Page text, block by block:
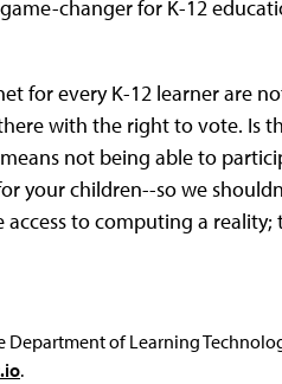
changer for K-12
for every K-12 learner are
with the right to vote. Is
not being able to
your children--so we
to computing a reality;
Department of Learning
.